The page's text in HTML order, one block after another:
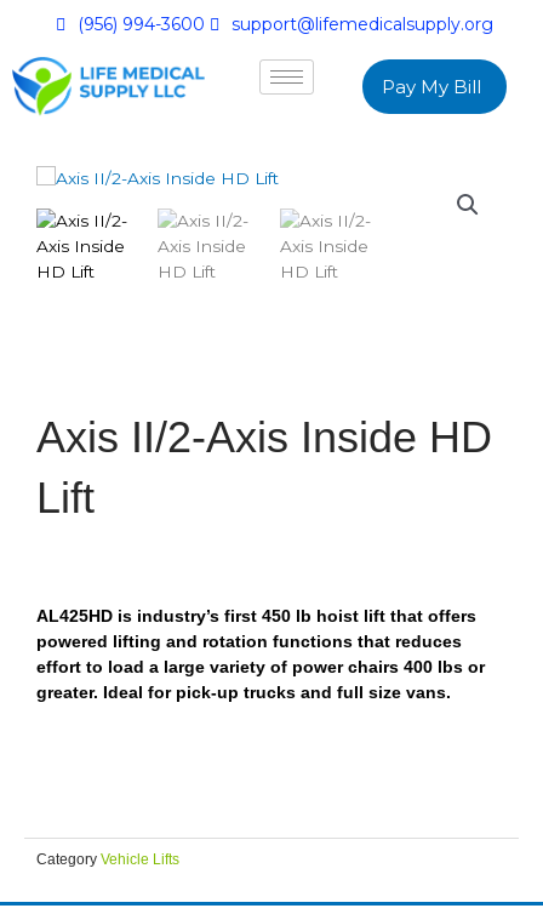
(956) 994-3600 support@lifemedicalsupply.org
Pay My Bill
Axis II/2-Axis Inside HD
Lift
AL425HD is industry’s first 450 lb hoist lift that offers
powered lifting and rotation functions that reduces
effort to load a large variety of power chairs 400 lbs or
greater. Ideal for pick-up trucks and full size vans.
Category Vehicle Lifts